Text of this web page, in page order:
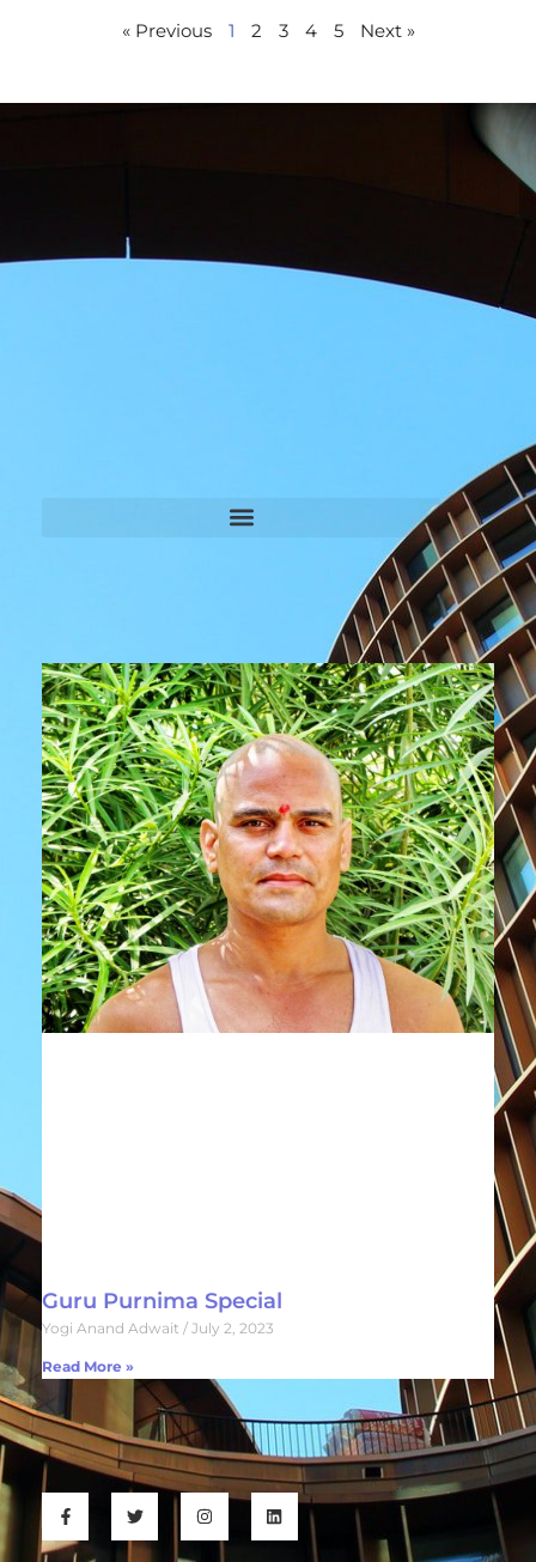
« Previous 1 2 3 4 5 Next »
Guru Purnima Special
Yogi Anand Adwait July 2, 2023
Read More »